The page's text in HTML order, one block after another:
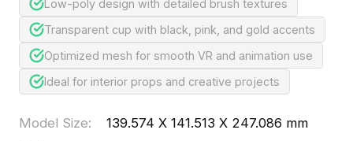
Low-poly design with detailed brush textures
Transparent cup with black, pink, and gold accents
Optimized mesh for smooth VR and animation use
Ideal for interior props and creative projects
Model Size:
139.574 X 141.513 X 247.086 mm